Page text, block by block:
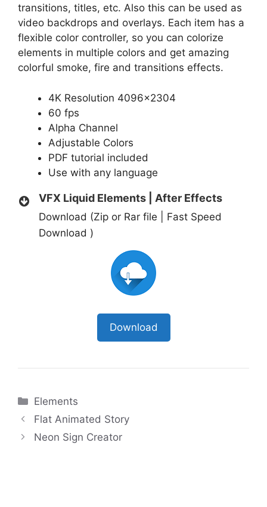
transitions, titles, etc. Also this can be used as
video backdrops and overlays. Each item has a
flexible color controller, so you can colorize
elements in multiple colors and get amazing
colorful smoke, fire and transitions effects.
4K Resolution 4096×2304
60 fps
Alpha Channel
Adjustable Colors
PDF tutorial included
Use with any language
VFX Liquid Elements | After Effects
Download (Zip or Rar file | Fast Speed
Download )
Download
Categories
Elements
Flat Animated Story
Neon Sign Creator